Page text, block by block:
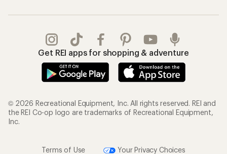
Get REI apps for shopping & adventure
© 2026 Recreational Equipment, Inc. All rights reserved. REI and
the REI Co-op logo are trademarks of Recreational Equipment,
Inc.
Terms of Use Your Privacy Choices